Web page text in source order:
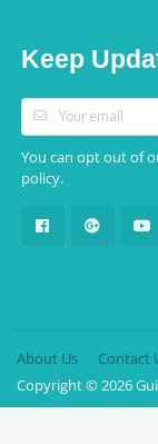
Keep
You can opt out of
policy.
Copyright © 2026
About Us Contact